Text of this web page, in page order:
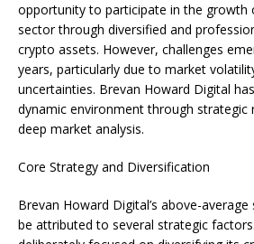
opportunity to participate in the growth
sector through diversified and
crypto assets. However, challenges
years, particularly due to market
uncertainties. Brevan Howard Digital
dynamic environment through strategic
deep market analysis.
Core Strategy and Diversification
Brevan Howard Digital’s above-average
be attributed to several strategic